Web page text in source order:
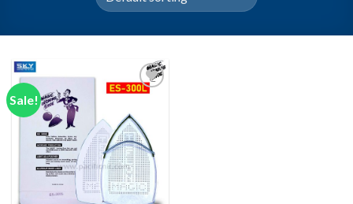
Sale!
Add to wishlist